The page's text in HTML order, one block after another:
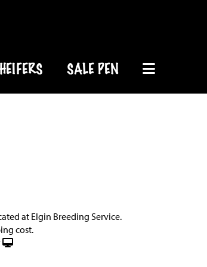
HEIFERS SALE PEN
at Elgin Breeding Service.
cost.